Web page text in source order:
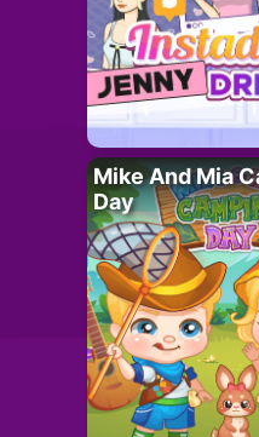
Mike And Mia
Day